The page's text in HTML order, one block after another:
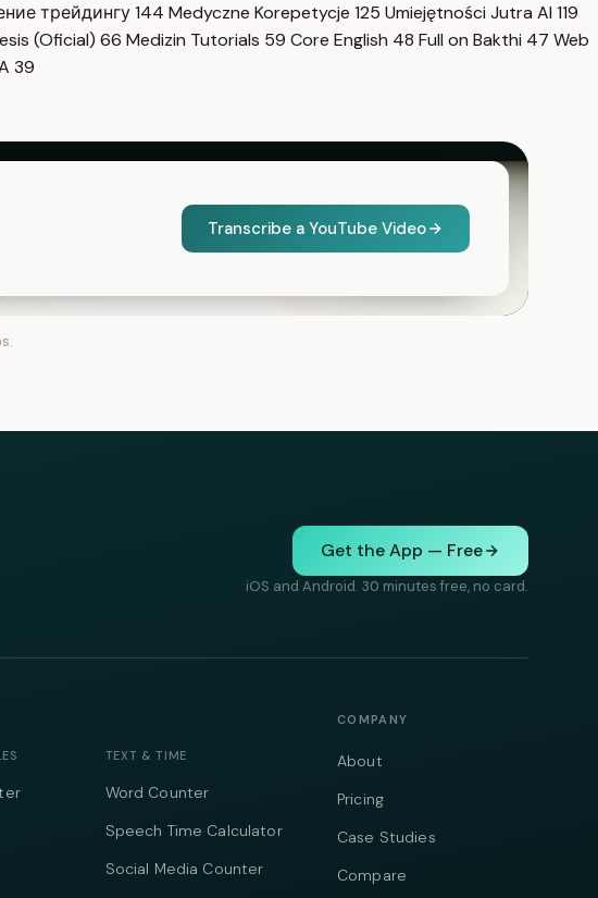
трейдингу144 Medyczne Korepetycje 125 Umiejętności Jutra AI 119
(Oficial) 66 Medizin Tutorials 59 Core English 48 Full on Bakthi 47 Web
39
Transcribe a YouTube Video
Get the App — Free
iOS and Android. 30 minutes free, no card.
TEXT & TIME
Word Counter
Speech Time Calculator
Social Media Counter
COMPANY
About
Pricing
Case Studies
Compare